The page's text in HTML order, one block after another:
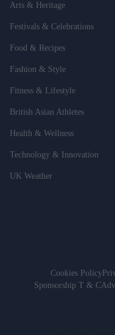
Arts & Heritage
Festivals & Celebrations
Food & Recipes
Fashion & Style
Fitness & Lifestyle
British Asian Athletes
Health & Wellness
Technology & Innovation
UK Weather
Cookies Policy
Sponsorship T & C